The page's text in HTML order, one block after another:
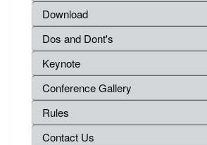
Download
Dos and Dont's
Keynote
Conference Gallery
Rules
Contact Us